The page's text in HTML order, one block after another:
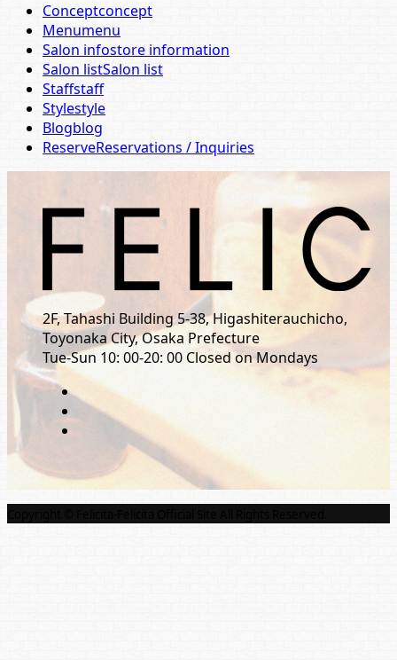
Conceptconcept
Menumenu
Salon infostore information
Salon listSalon list
Staffstaff
Stylestyle
Blogblog
ReserveReservations / Inquiries
2F, Tahashi Building 5-38, Higashiterauchicho,
Toyonaka City, Osaka Prefecture
Tue-Sun 10: 00-20: 00 Closed on Mondays